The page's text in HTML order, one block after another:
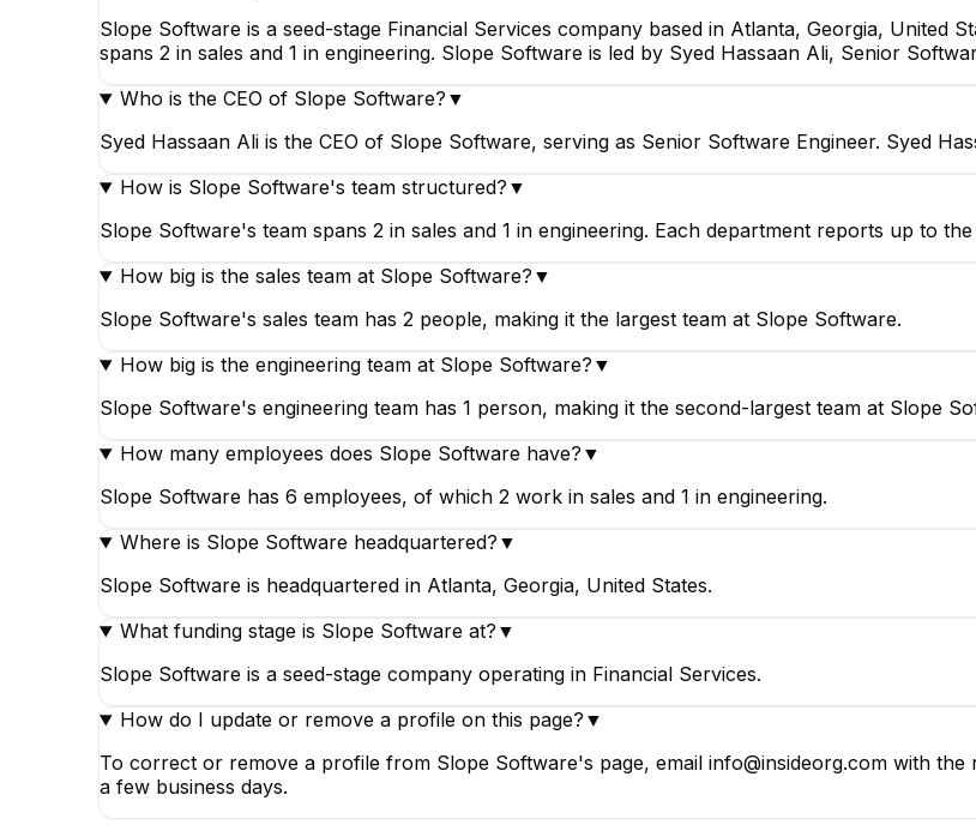
Slope Software is a seed-stage Financial Services company based in Atlanta, Georgia, United
spans 2 in sales and 1 in engineering. Slope Software is led by Syed Hassaan Ali, Senior
Who is the CEO of Slope Software? ▼
Syed Hassaan Ali is the CEO of Slope Software, serving as Senior Software Engineer. Syed
How is Slope Software's team structured? ▼
Slope Software's team spans 2 in sales and 1 in engineering. Each department reports up to
How big is the sales team at Slope Software? ▼
Slope Software's sales team has 2 people, making it the largest team at Slope Software.
How big is the engineering team at Slope Software? ▼
Slope Software's engineering team has 1 person, making it the second-largest team at Slope
How many employees does Slope Software have? ▼
Slope Software has 6 employees, of which 2 work in sales and 1 in engineering.
Where is Slope Software headquartered? ▼
Slope Software is headquartered in Atlanta, Georgia, United States.
What funding stage is Slope Software at? ▼
Slope Software is a seed-stage company operating in Financial Services.
How do I update or remove a profile on this page? ▼
To correct or remove a profile from Slope Software's page, email info@insideorg.com with the
a few business days.